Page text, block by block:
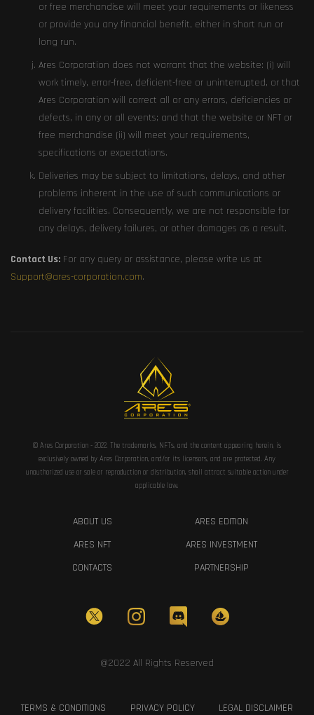
or free merchandise will meet your requirements or likeness
or provide you any financial benefit, either in short run or
long run.
Ares Corporation does not warrant that the website: (i) will
work timely, error-free, deficient-free or uninterrupted, or that
Ares Corporation will correct all or any errors, deficiencies or
defects, in any or all events; and that the website or NFT or
free merchandise (ii) will meet your requirements,
specifications or expectations.
Deliveries may be subject to limitations, delays, and other
problems inherent in the use of such communications or
delivery facilities. Consequently, we are not responsible for
any delays, delivery failures, or other damages as a result.
Contact Us: For any query or assistance, please write us at
Support@ares-corporation.com.
© Ares Corporation - 2022. The trademarks, NFTs, and the content appearing herein, is
exclusively owned by Ares Corporation, and/or its licensors, and are protected. Any
unauthorized use or sale or reproduction or distribution, shall attract suitable action under
applicable law.
ABOUT US
ARES EDITION
ARES NFT
ARES INVESTMENT
CONTACTS
PARTNERSHIP
@2022 All Rights Reserved
TERMS & CONDITIONS PRIVACY POLICY LEGAL DISCLAIMER